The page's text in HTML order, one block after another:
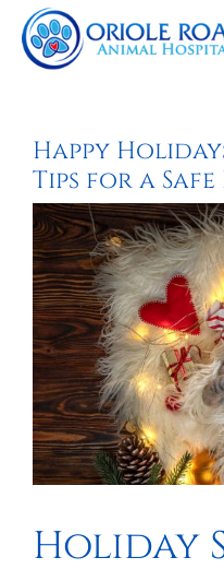
contentHappy
Tips for a Safe
Holiday